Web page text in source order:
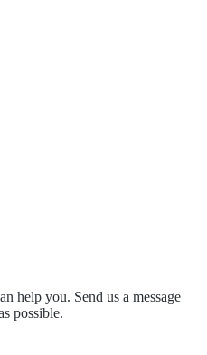
help you. Send us a message
possible.